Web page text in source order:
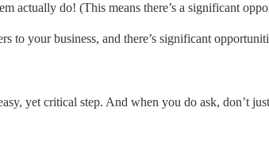
actually do! (This means there’s a significant
to your business, and there’s significant
yet critical step. And when you do ask, don’t